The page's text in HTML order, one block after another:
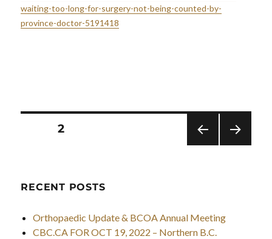
waiting-too-long-for-surgery-not-being-counted-by-
province-doctor-5191418
Posts
pagination
PAGE2
RECENT POSTS
Orthopaedic Update & BCOA Annual Meeting
CBC.CA FOR OCT 19, 2022 – Northern B.C.